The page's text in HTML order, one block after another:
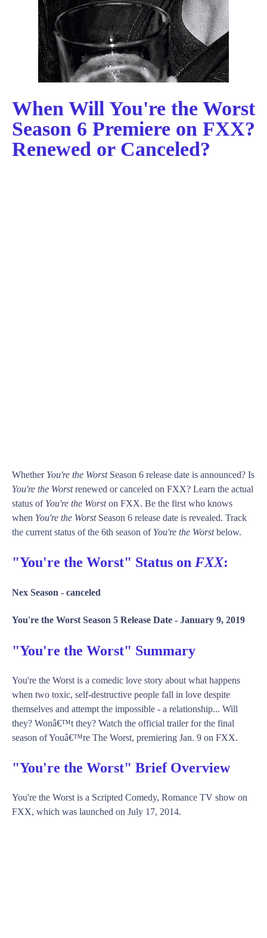
When Will You're the Worst
Season 6 Premiere on FXX?
Renewed or Canceled?
Whether You're the WorstSeason 6 release date is announced? Is
You're the Worstrenewed or canceled on FXX? Learn the actual
status of You're the Worston FXX. Be the first who knows
when You're the WorstSeason 6 release date is revealed. Track
the current status of the 6th season of You're the Worstbelow.
"You're the Worst" Status on FXX:
Nex Season - canceled
You're the Worst Season 5 Release Date - January 9, 2019
"You're the Worst" Summary
You're the Worst is a comedic love story about what happens
when two toxic, self-destructive people fall in love despite
themselves and attempt the impossible - a relationship... Will
they? Wonâ€™t they? Watch the official trailer for the final
season of Youâ€™re The Worst, premiering Jan. 9 on FXX.
"You're the Worst" Brief Overview
You're the Worst is a Scripted Comedy, Romance TV show on
FXX, which was launched on July 17, 2014.